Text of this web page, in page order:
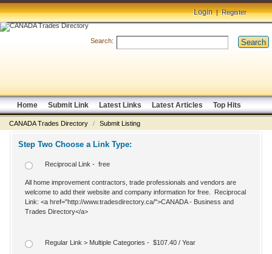
Login|Register
Search: Search
Home Submit Link Latest Links Latest Articles Top Hits
CANADA Trades Directory / Submit Listing
Step Two Choose a Link Type:
Reciprocal Link - free
All home improvement contractors, trade professionals and vendors are
welcome to add their website and company information for free. Reciprocal
Link: <a href="http://www.tradesdirectory.ca/">CANADA - Business and
Trades Directory</a>
Regular Link > Multiple Categories - $107.40 / Year